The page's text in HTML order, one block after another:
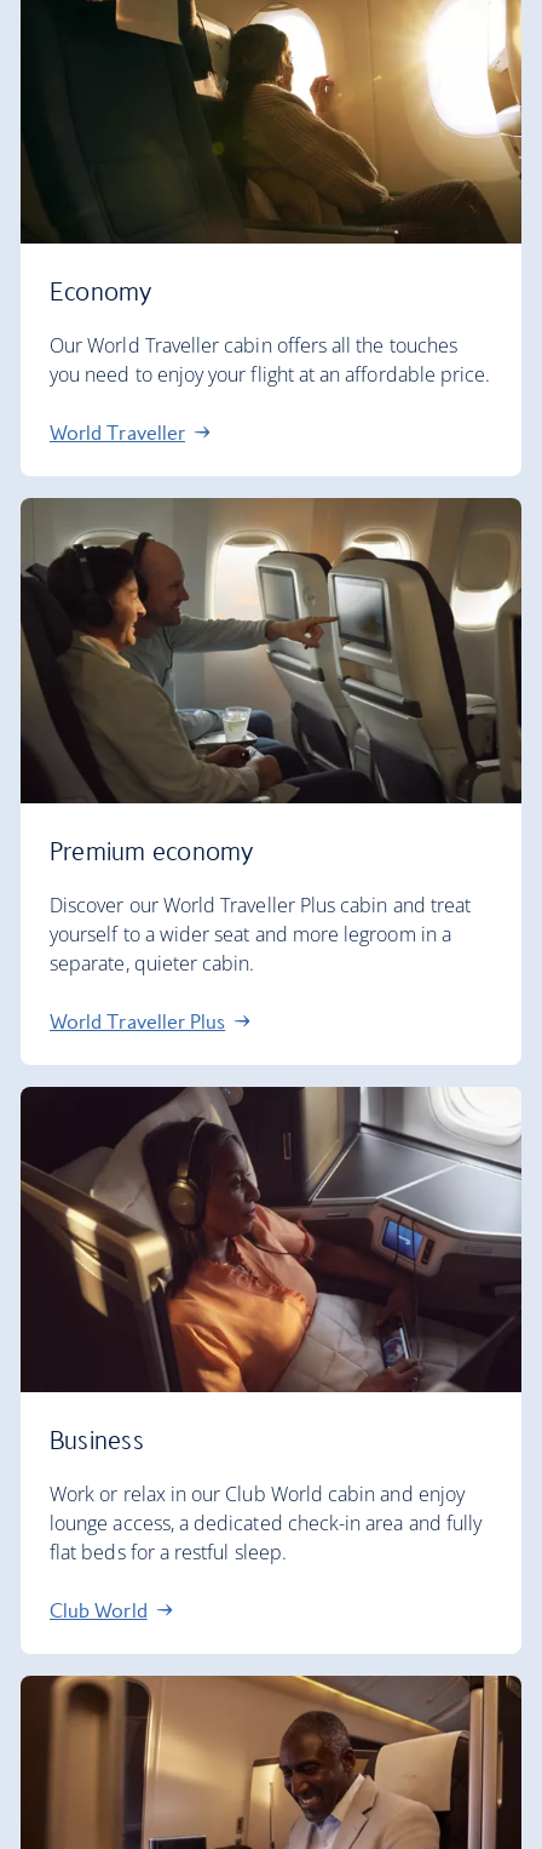
Economy
Our World Traveller cabin offers all the touches
you need to enjoy your flight at an affordable price.
World Traveller
Premium economy
Discover our World Traveller Plus cabin and treat
yourself to a wider seat and more legroom in a
separate, quieter cabin.
World Traveller Plus
Business
Work or relax in our Club World cabin and enjoy
lounge access, a dedicated check-in area and fully
flat beds for a restful sleep.
Club World